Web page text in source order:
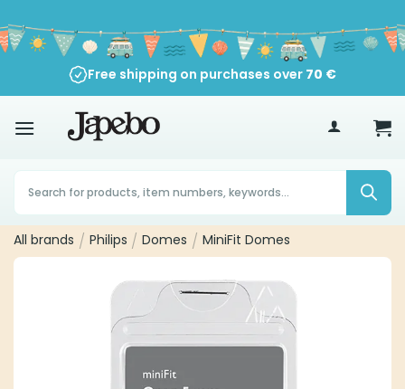
to
content
Free shipping on purchases over 70 €
Products
search
All brands / Philips / Domes / MiniFit Domes